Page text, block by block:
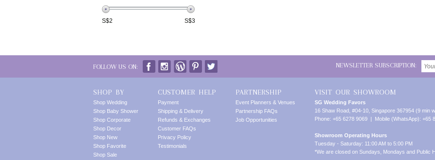
S$2 S$3
FOLLOW US ON: NEWSLETTER SUBSCRIPTION:
SHOP BY
Shop Wedding
Shop Baby Shower
Shop Corporate
Shop Decor
Shop New
Shop Favorite
Shop Sale
CUSTOMER HELP
Payment
Shipping & Delivery
Refunds & Exchanges
Customer FAQs
Privacy Policy
Testimonials
PARTNERSHIP
Event Planners & Venues
Partnership FAQs
Job Opportunities
VISIT OUR SHOWROOM
SG Wedding Favors
16 Shaw Road, #04-10, Singapore 367954 (9 min
Phone: +65 6278 9069 | Mobile (WhatsApp): +65
Showroom Operating Hours
Tuesday - Saturday: 11:00 AM to 5:00 PM
*We are closed on Sundays, Mondays and Public